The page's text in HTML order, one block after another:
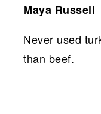
Maya Russell
Never used
than beef.